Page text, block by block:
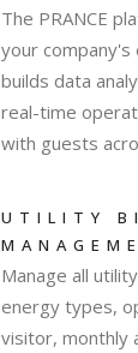
The PRANCE
your
builds data
real-time
with guests
UTILITY
Manage all
energy types,
visitor, monthly